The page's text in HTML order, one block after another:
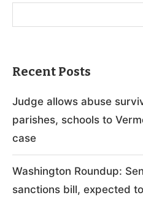
Recent Posts
Judge allows abuse
parishes, schools to
case
Washington Roundup:
sanctions bill, expected